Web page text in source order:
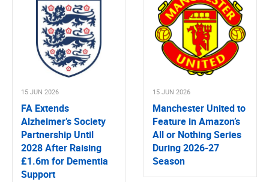
15 JUN 2026
FA Extends
Alzheimer’s Society
Partnership Until
2028 After Raising
£1.6m for Dementia
Support
15 JUN 2026
Manchester United to
Feature in Amazon’s
All or Nothing Series
During 2026-27
Season